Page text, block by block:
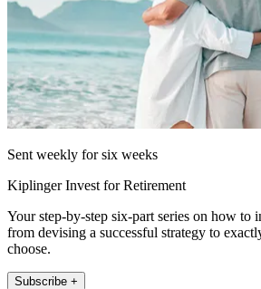
Sent weekly for six weeks
Kiplinger Invest for Retirement
Your step-by-step six-part series on how to
from devising a successful strategy to
choose.
Subscribe +